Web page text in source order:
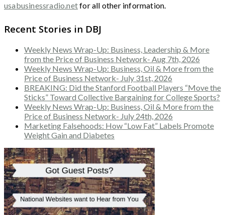
usabusinessradio.netfor all other information.
Recent Stories in DBJ
Weekly News Wrap-Up: Business, Leadership & More
from the Price of Business Network- Aug 7th, 2026
Weekly News Wrap-Up: Business, Oil & More from the
Price of Business Network- July 31st, 2026
BREAKING: Did the Stanford Football Players “Move the
Sticks” Toward Collective Bargaining for College Sports?
Weekly News Wrap-Up: Business, Oil & More from the
Price of Business Network- July 24th, 2026
Marketing Falsehoods: How “Low Fat” Labels Promote
Weight Gain and Diabetes